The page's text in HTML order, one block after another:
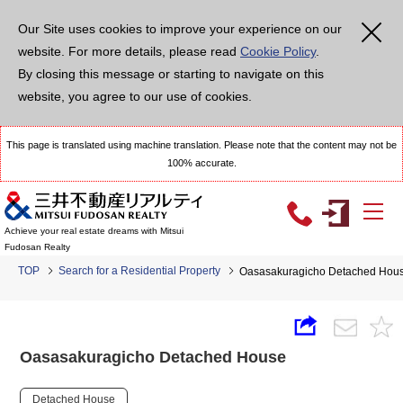
Our Site uses cookies to improve your experience on our
website. For more details, please read Cookie Policy.
By closing this message or starting to navigate on this
website, you agree to our use of cookies.
This page is translated using machine translation. Please note that the content may not be
100% accurate.
Achieve your real estate dreams with Mitsui
Fudosan Realty
TOP Search for a Residential Property Oasasakuragicho Detached
Oasasakuragicho Detached House
Detached House